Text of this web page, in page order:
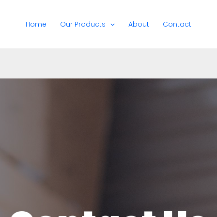
Home Our Products About Contact